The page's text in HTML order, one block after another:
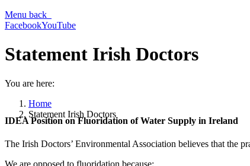
Menu back
FacebookYouTube
Statement Irish Doctors
You are here:
Home
Statement Irish Doctors
IDEA Position on Fluoridation of Water Supply in Ireland
The Irish Doctors’ Environmental Association believes that the
We are opposed to fluoridation because: